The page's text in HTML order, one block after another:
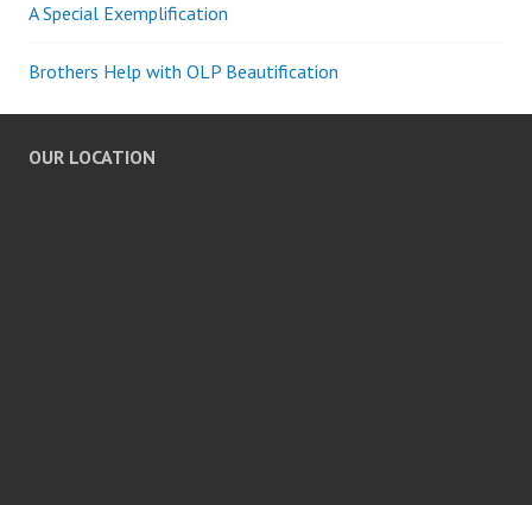
A Special Exemplification
Brothers Help with OLP Beautification
OUR LOCATION